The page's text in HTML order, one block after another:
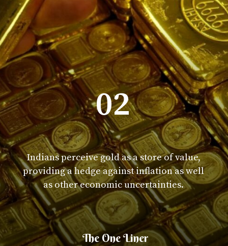
Indians perceive gold as a store of value,
providing a hedge against inflation as well
as other economic uncertainties.
02
The One Liner